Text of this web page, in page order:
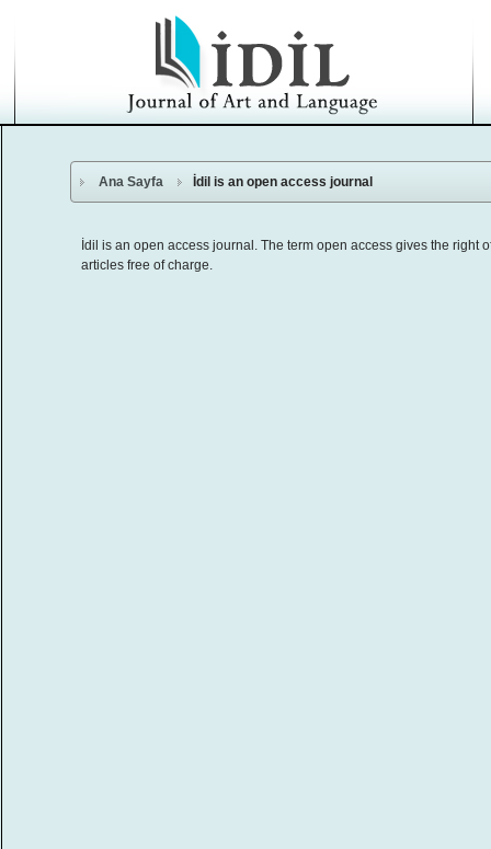
Ana Sayfa İdil is an open access journal
İdil is an open access journal. The term open access gives the right
articles free of charge.